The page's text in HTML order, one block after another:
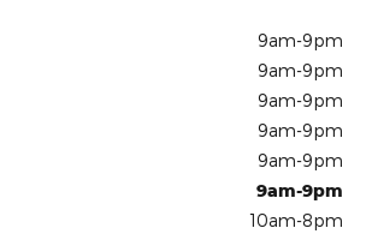
9am-9pm
9am-9pm
9am-9pm
9am-9pm
9am-9pm
9am-9pm
10am-8pm